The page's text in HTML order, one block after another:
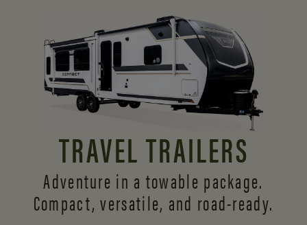
TRAVEL TRAILERS
Adventure in a towable package.
Compact, versatile, and road-ready.